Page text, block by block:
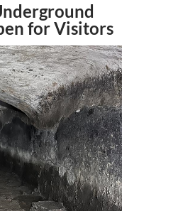
for Visitors